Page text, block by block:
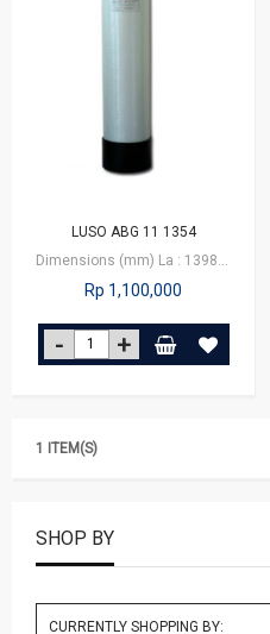
LUSO ABG 11 1354
Rp 1,100,000
1 ITEM(S)
SHOP BY
CURRENTLY SHOPPING BY: